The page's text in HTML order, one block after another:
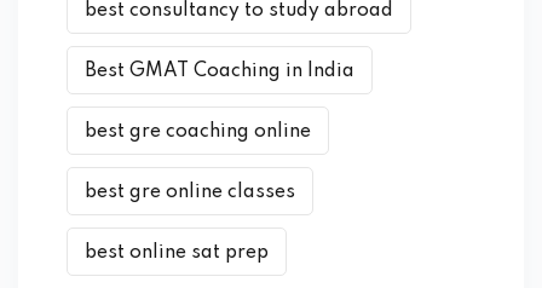
best consultancy to study abroad
Best GMAT Coaching in India
best gre coaching online
best gre online classes
best online sat prep